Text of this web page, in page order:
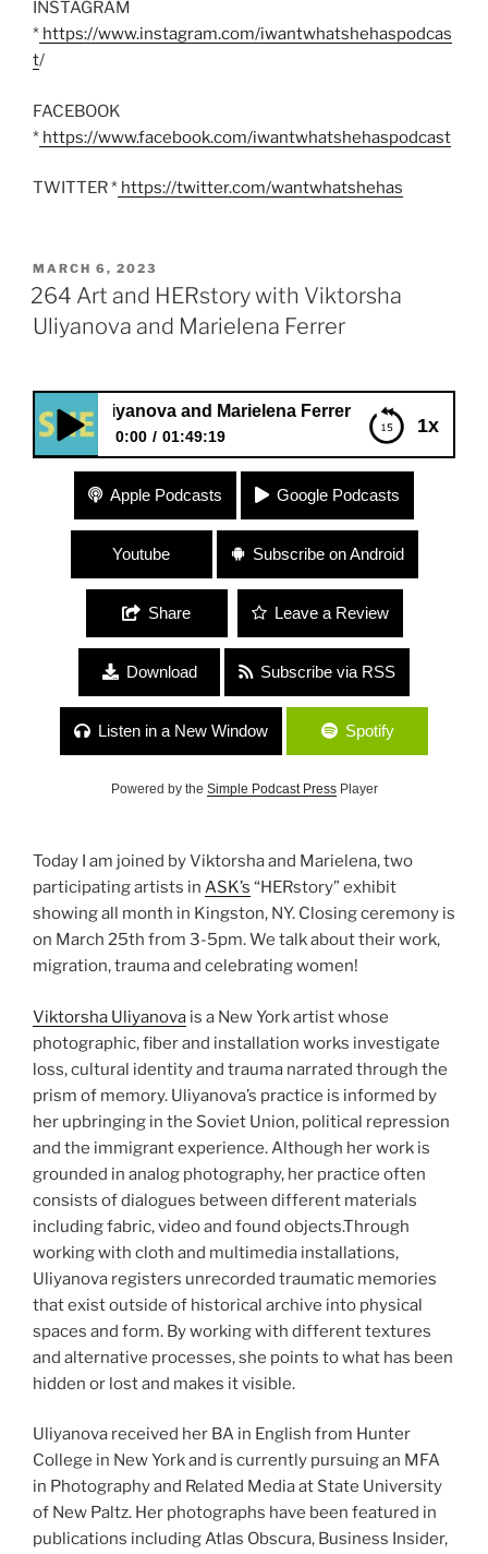
INSTAGRAM
* https://www.instagram.com/iwantwhatshehaspodcas
t/
FACEBOOK
* https://www.facebook.com/iwantwhatshehaspodcast
TWITTER * https://twitter.com/wantwhatshehas
POSTED
ON
MARCH 6, 2023
264 Art and HERstory with Viktorsha
Uliyanova and Marielena Ferrer
1x
Uliyanova and Marielena Ferrer
0:00 01:49:19
264 Art and HERstory with Viktorsha Uliyanova
and Marielena Ferrer
Apple Podcasts Google Podcasts
Youtube Subscribe on Android
Share Leave a Review
Download Subscribe via RSS
Listen in a New Window Spotify
Powered by the Simple Podcast PressPlayer
Today I am joined by Viktorsha and Marielena, two
participating artists in ASK’s “HERstory” exhibit
showing all month in Kingston, NY. Closing ceremony is
on March 25th from 3-5pm. We talk about their work,
migration, trauma and celebrating women!
Viktorsha Uliyanova is a New York artist whose
photographic, fiber and installation works investigate
loss, cultural identity and trauma narrated through the
prism of memory. Uliyanova’s practice is informed by
her upbringing in the Soviet Union, political repression
and the immigrant experience. Although her work is
grounded in analog photography, her practice often
consists of dialogues between different materials
including fabric, video and found objects.Through
working with cloth and multimedia installations,
Uliyanova registers unrecorded traumatic memories
that exist outside of historical archive into physical
spaces and form. By working with different textures
and alternative processes, she points to what has been
hidden or lost and makes it visible.
Uliyanova received her BA in English from Hunter
College in New York and is currently pursuing an MFA
in Photography and Related Media at State University
of New Paltz. Her photographs have been featured in
publications including Atlas Obscura, Business Insider,